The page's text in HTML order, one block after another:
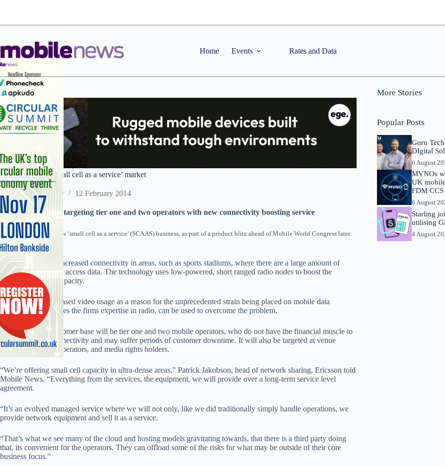
Home Events Rates and Data
Ericsson targets ‘small cell as a service’ market
Staff Reporter 12 February 2014
Software provider targeting tier one and two operators with new connectivity boosting service
Ericsson launched a new ‘small cell as a service’ (SCAAS) business, as part of a product blitz ahead of Mobile World Congress later
this month.
SCAAS will offer increased connectivity in areas, such as sports stadiums, where there are a large amount of
people attempting to access data. The technology uses low-powered, short ranged radio nodes to boost the
existing networks capacity.
The firm cited increased video usage as a reason for the unprecedented strain being placed on mobile data
networks and believes the firms expertise in radio, can be used to overcome the problem.
A key potential customer base will be tier one and two mobile operators, who do not have the financial muscle to
boost their own connectivity and may suffer periods of customer downtime. It will also be targeted at venue
owners, fixed line operators, and media rights holders.
“We’re offering small cell capacity in ultra-dense areas,” Patrick Jakobson, head of network sharing, Ericsson told
Mobile News. “Everything from the services, the equipment, we will provide over a long-term service level
agreement.
“It’s an evolved managed service where we will not only, like we did traditionally simply handle operations, we
provide network equipment and sell it as a service.
“That’s what we see many of the cloud and hosting models gravitating towards, that there is a third party doing
that, its convenient for the operators. They can offload some of the risks for what may be outside of their core
business focus.”
More Stories
Popular Posts
Guru
DIgital
6 August
MVNOs
UK
FDM
6 August
Starling
utilising
4 August